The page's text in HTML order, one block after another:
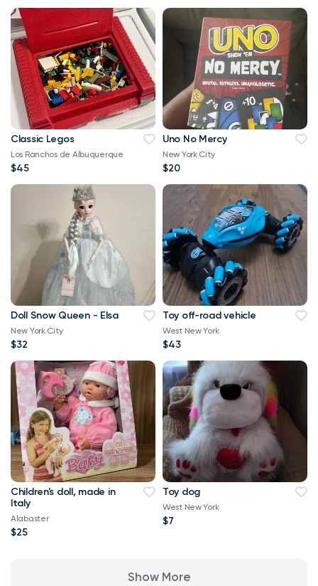
Classic Legos
Los Ranchos de Albuquerque
$45
Uno No Mercy
New York City
$20
Doll Snow Queen - Elsa
New York City
$32
Toy off-road vehicle
West New York
$43
Children's doll, made in
Italy
Alabaster
$25
Toy dog
West New York
$7
Show More